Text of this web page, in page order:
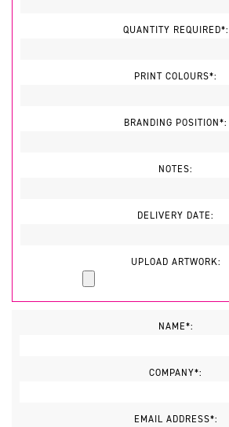
QUANTITY REQUIRED*:
PRINT COLOURS*:
BRANDING POSITION*:
NOTES:
DELIVERY DATE:
UPLOAD ARTWORK:
NAME*:
COMPANY*:
EMAIL ADDRESS*: